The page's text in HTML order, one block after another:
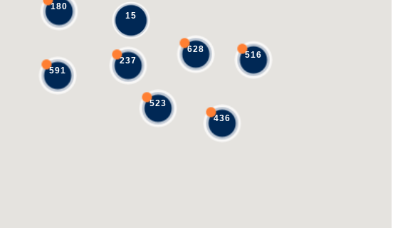
591
237
523
436
516
180
628
15